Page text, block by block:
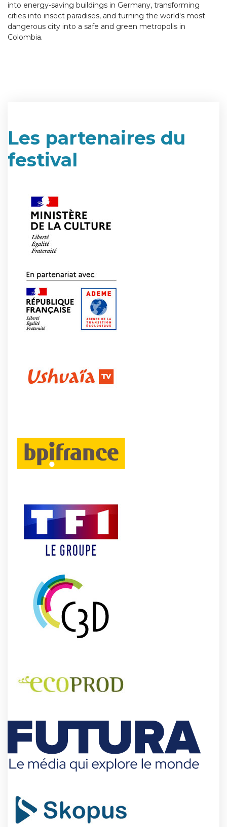
into energy-saving buildings in Germany, transforming
cities into insect paradises, and turning the world's most
dangerous city into a safe and green metropolis in
Colombia.
Les partenaires du
festival